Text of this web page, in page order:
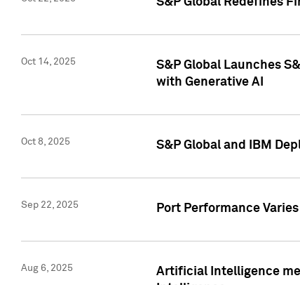
Oct 14, 2025
S&P Global Launches
with Generative AI
Oct 8, 2025 S&P Global and IBM
Sep 22, 2025 Port Performance
Aug 6, 2025
Artificial Intelligence